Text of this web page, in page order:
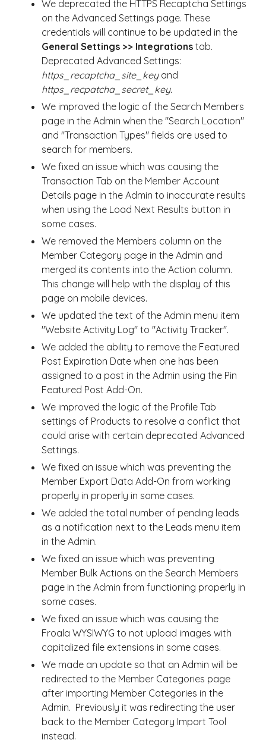
We deprecated the HTTPS Recaptcha Settings
on the Advanced Settings page. These
credentials will continue to be updated in the
General Settings >> Integrations tab.
Deprecated Advanced Settings:
https_recaptcha_site_key and
https_recpatcha_secret_key.
We improved the logic of the Search Members
page in the Admin when the "Search Location"
and "Transaction Types" fields are used to
search for members.
We fixed an issue which was causing the
Transaction Tab on the Member Account
Details page in the Admin to inaccurate results
when using the Load Next Results button in
some cases.
We removed the Members column on the
Member Category page in the Admin and
merged its contents into the Action column.
This change will help with the display of this
page on mobile devices.
We updated the text of the Admin menu item
"Website Activity Log" to "Activity Tracker".
We added the ability to remove the Featured
Post Expiration Date when one has been
assigned to a post in the Admin using the Pin
Featured Post Add-On.
We improved the logic of the Profile Tab
settings of Products to resolve a conflict that
could arise with certain deprecated Advanced
Settings.
We fixed an issue which was preventing the
Member Export Data Add-On from working
properly in properly in some cases.
We added the total number of pending leads
as a notification next to the Leads menu item
in the Admin.
We fixed an issue which was preventing
Member Bulk Actions on the Search Members
page in the Admin from functioning properly in
some cases.
We fixed an issue which was causing the
Froala WYSIWYG to not upload images with
capitalized file extensions in some cases.
We made an update so that an Admin will be
redirected to the Member Categories page
after importing Member Categories in the
Admin. Previously it was redirecting the user
back to the Member Category Import Tool
instead.